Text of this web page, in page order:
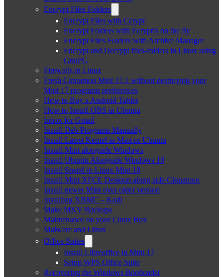
Encrypt Files Folders
Encrypt Files with Ccrypt
Encrypt Folders with Ecryptfs on the fly
Encrypt Files Folders with Archive Manager
Encrypt and Decrypt files-folders in Linux using
GnuPG
Firewalls in Linux
Fresh Cinnamon Mint 17.1 without destroying your
Mint 17 programs preferences
How to Buy a Android Tablet
How to Install OBS in Ubuntu
Inbox for Gmail
Install Deb Programs Manually
Install Latest Kernel in Mint or Ubuntu
Install Mint alongside Windows
Install Ubuntu Alongside Windows 10
Install Snapd in Linux Mint 18
Install Mint XFCE Desktop along side Cinnamon
Install newer Mint over older version
Installing XBMC – Kodi
Make MKV Backups
Maintenance on your Linux Box
Malware and Linux
Office Suites
Install Libreoffice in Mint 17
Setup WPS Office Suite
Recovering the Windows Bootloader